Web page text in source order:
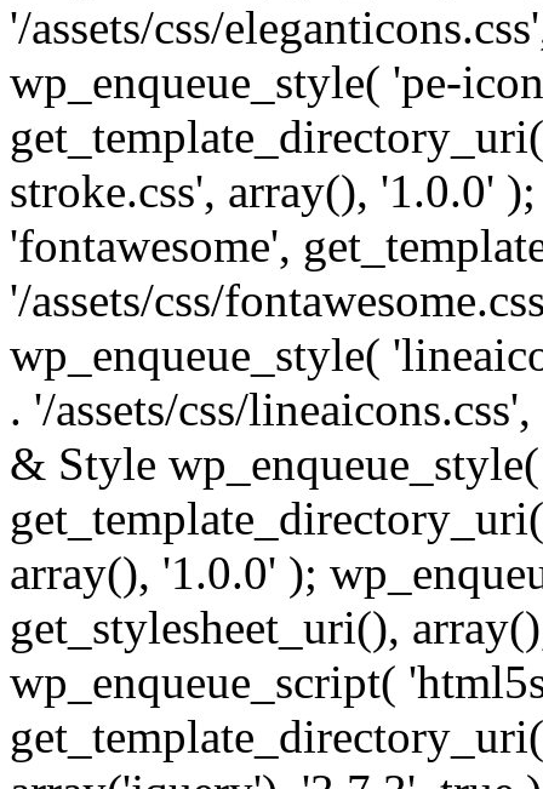
'/assets/css/
wp_enqueue_style( 'pe-
stroke.css', array(), '1.0.0'
'fontawesome',
'/assets/css/
wp_enqueue_style(
. '/assets/css/
& Style
array(), '1.0.0' );
get_stylesheet_uri(),
wp_enqueue_script(